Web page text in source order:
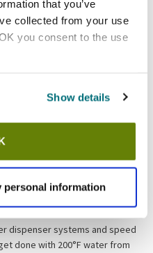
that you’ve
collected from your use
you consent to the use
Show details
personal information
dispenser systems and speed
done with 200°F water from